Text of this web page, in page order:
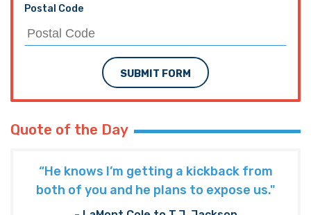
Postal Code
SUBMIT FORM
Quote of the Day
“He knows I’m getting a kickback from
both of you and he plans to expose us."